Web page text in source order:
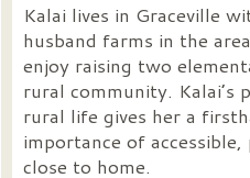
Kalai lives in Graceville
husband farms in the
enjoy raising two
rural community. Kalai’s
rural life gives her a
importance of
close to home.